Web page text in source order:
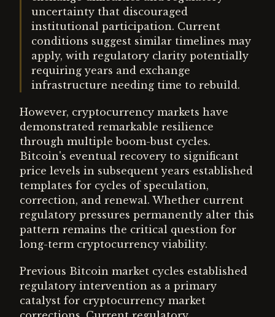
uncertainty that discouraged
institutional participation. Current
conditions suggest similar timelines may
apply, with regulatory clarity potentially
requiring years and exchange
infrastructure needing time to rebuild.
However, cryptocurrency markets have
demonstrated remarkable resilience
through multiple boom-bust cycles.
Bitcoin's eventual recovery to significant
price levels in subsequent years established
templates for cycles of speculation,
correction, and renewal. Whether current
regulatory pressures permanently alter this
pattern remains the critical question for
long-term cryptocurrency viability.
Previous Bitcoin market cycles established
regulatory intervention as a primary
catalyst for cryptocurrency market